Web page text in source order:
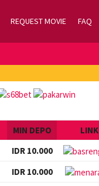
REQUEST MOVIE FAQ
MIN DEPO
LINK
IDR 10.000
IDR 10.000